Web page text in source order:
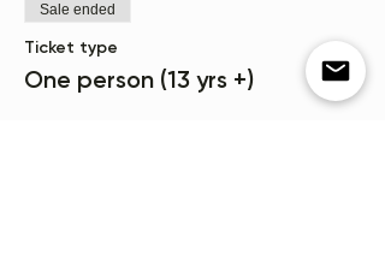
Sale ended
Ticket type
One person (13 yrs +)